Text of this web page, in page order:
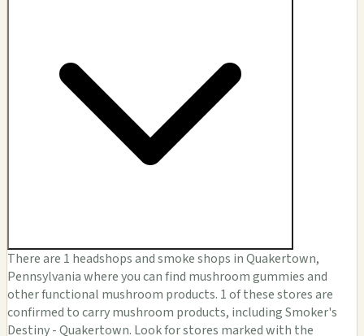
There are 1 headshops and smoke shops in Quakertown,
Pennsylvania where you can find mushroom gummies and
other functional mushroom products. 1 of these stores are
confirmed to carry mushroom products, including Smoker's
Destiny - Quakertown. Look for stores marked with the